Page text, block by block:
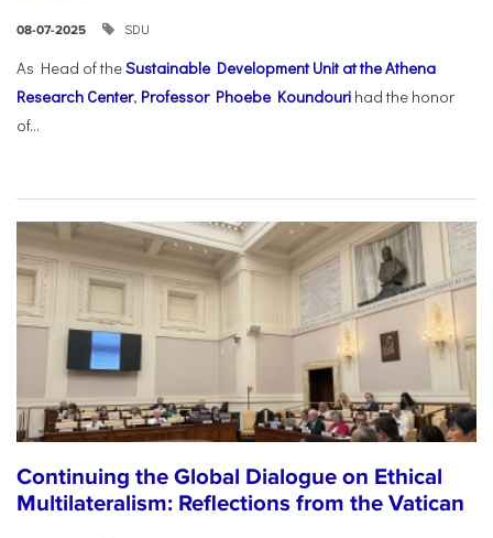
08-07-2025 SDU
As Head of theSustainable Development Unit at the Athena
Research Center, Professor Phoebe Koundouri had the honor
of...
Continuing the Global Dialogue on Ethical
Multilateralism: Reflections from the Vatican